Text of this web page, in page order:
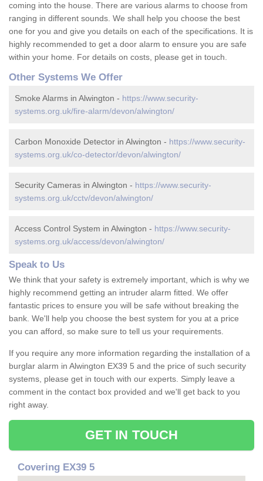
coming into the house. There are various alarms to choose from
ranging in different sounds. We shall help you choose the best
one for you and give you details on each of the specifications. It is
highly recommended to get a door alarm to ensure you are safe
within your home. For details on costs, please get in touch.
Other Systems We Offer
Smoke Alarms in Alwington - https://www.security-
systems.org.uk/fire-alarm/devon/alwington/
Carbon Monoxide Detector in Alwington - https://www.security-
systems.org.uk/co-detector/devon/alwington/
Security Cameras in Alwington - https://www.security-
systems.org.uk/cctv/devon/alwington/
Access Control System in Alwington - https://www.security-
systems.org.uk/access/devon/alwington/
Speak to Us
We think that your safety is extremely important, which is why we
highly recommend getting an intruder alarm fitted. We offer
fantastic prices to ensure you will be safe without breaking the
bank. We'll help you choose the best system for you at a price
you can afford, so make sure to tell us your requirements.
If you require any more information regarding the installation of a
burglar alarm in Alwington EX39 5 and the price of such security
systems, please get in touch with our experts. Simply leave a
comment in the contact box provided and we'll get back to you
right away.
GET IN TOUCH
Covering EX39 5